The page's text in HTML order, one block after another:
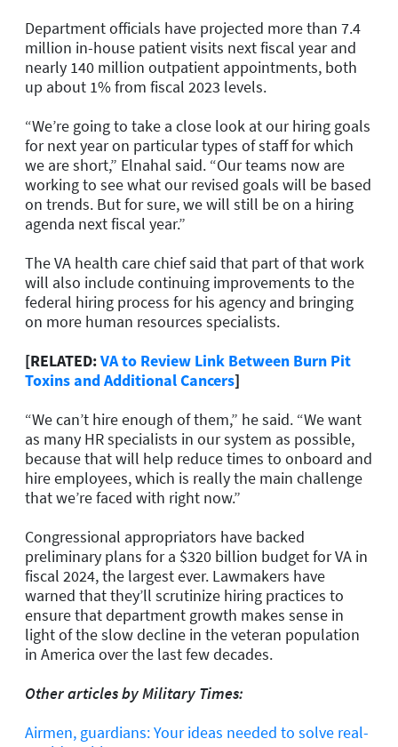
Department officials have projected more than 7.4
million in-house patient visits next fiscal year and
nearly 140 million outpatient appointments, both
up about 1% from fiscal 2023 levels.
“We’re going to take a close look at our hiring goals
for next year on particular types of staff for which
we are short,” Elnahal said. “Our teams now are
working to see what our revised goals will be based
on trends. But for sure, we will still be on a hiring
agenda next fiscal year.”
The VA health care chief said that part of that work
will also include continuing improvements to the
federal hiring process for his agency and bringing
on more human resources specialists.
[RELATED:VA to Review Link Between Burn Pit
Toxins and Additional Cancers]
“We can’t hire enough of them,” he said. “We want
as many HR specialists in our system as possible,
because that will help reduce times to onboard and
hire employees, which is really the main challenge
that we’re faced with right now.”
Congressional appropriators have backed
preliminary plans for a $320 billion budget for VA in
fiscal 2024, the largest ever. Lawmakers have
warned that they’ll scrutinize hiring practices to
ensure that department growth makes sense in
light of the slow decline in the veteran population
in America over the last few decades.
Other articles by Military Times:
Airmen, guardians: Your ideas needed to solve real-